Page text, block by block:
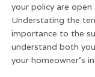
your policy are
Understating the
importance to the
understand both
your homeowner’s